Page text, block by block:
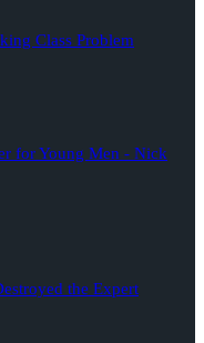
Class Problem
for Young Men - Nick
the Expert